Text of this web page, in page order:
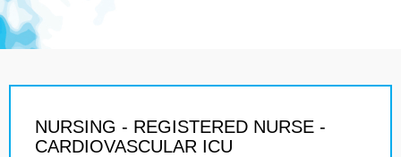
NURSING - REGISTERED NURSE -
CARDIOVASCULAR ICU